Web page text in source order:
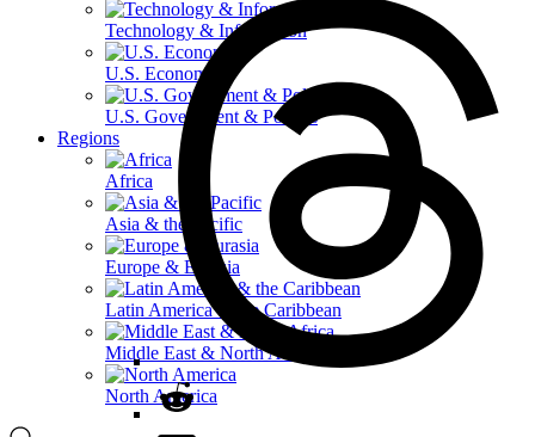
Technology & Information
U.S. Economy
U.S. Government & Politics
Regions
Africa
Asia & the Pacific
Europe & Eurasia
Latin America & the Caribbean
Middle East & North Africa
North America